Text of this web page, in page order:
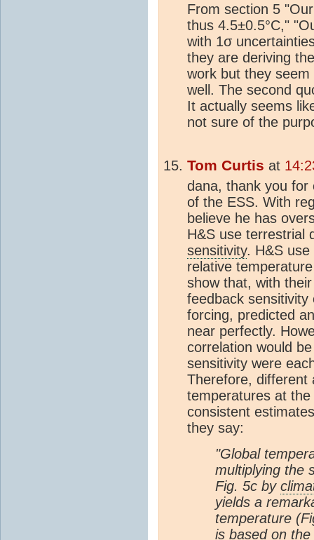
From section 5
thus 4.5±0.5°C,"
with 1σ
they are deriving
work but they
well. The second
It actually seems
not sure of the
Tom Curtis at
dana, thank you for
of the ESS. With
believe he has
H&S use terrestrial
sensitivity. H&S
relative
show that, with
feedback
forcing, predicted
near perfectly.
correlation would
sensitivity were
Therefore, different
temperatures at the
consistent
they say:
"Global
multiplying the
Fig. 5c by
yields a
temperature
is based on